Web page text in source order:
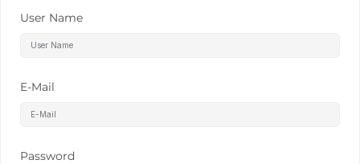
User Name
E-Mail
Password